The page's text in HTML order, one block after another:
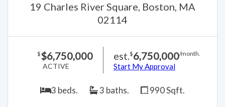
19 Charles River Square, Boston, MA
02114
$$6,750,000
ACTIVE
est.$6,750,000/month.
Start My Approval
3 beds. 3 baths. 990 Sqft.